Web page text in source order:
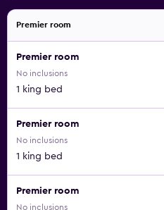
Premier room
Premier room
No inclusions
1 king bed
Premier room
No inclusions
1 king bed
Premier room
No inclusions